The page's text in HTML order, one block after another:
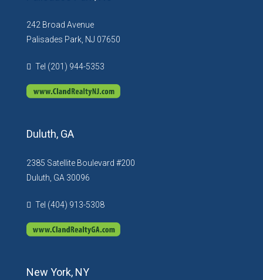
242 Broad Avenue
Palisades Park, NJ 07650
Tel (201) 944-5353
Duluth, GA
2385 Satellite Boulevard #200
Duluth, GA 30096
Tel (404) 913-5308
New York, NY